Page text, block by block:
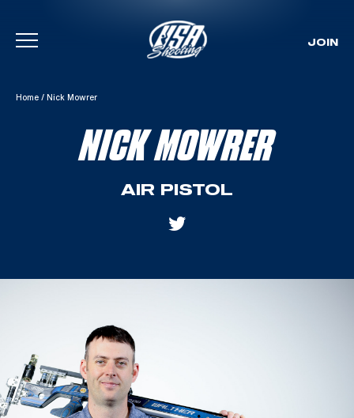
Skip To Content
JOIN
Home / Nick Mowrer
NICK MOWRER
AIR PISTOL